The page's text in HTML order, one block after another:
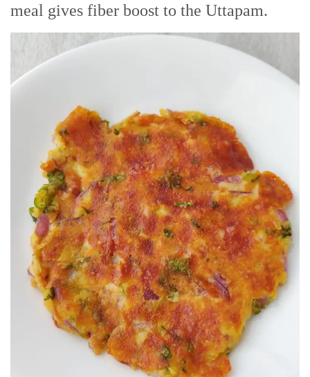
meal gives fiber boost to the Uttapam.